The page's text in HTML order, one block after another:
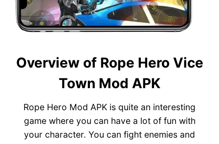
Overview of Rope Hero Vice
Town Mod APK
Rope Hero Mod APK is quite an interesting
game where you can have a lot of fun with
your character. You can fight enemies and